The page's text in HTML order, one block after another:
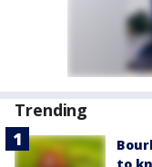
Trending